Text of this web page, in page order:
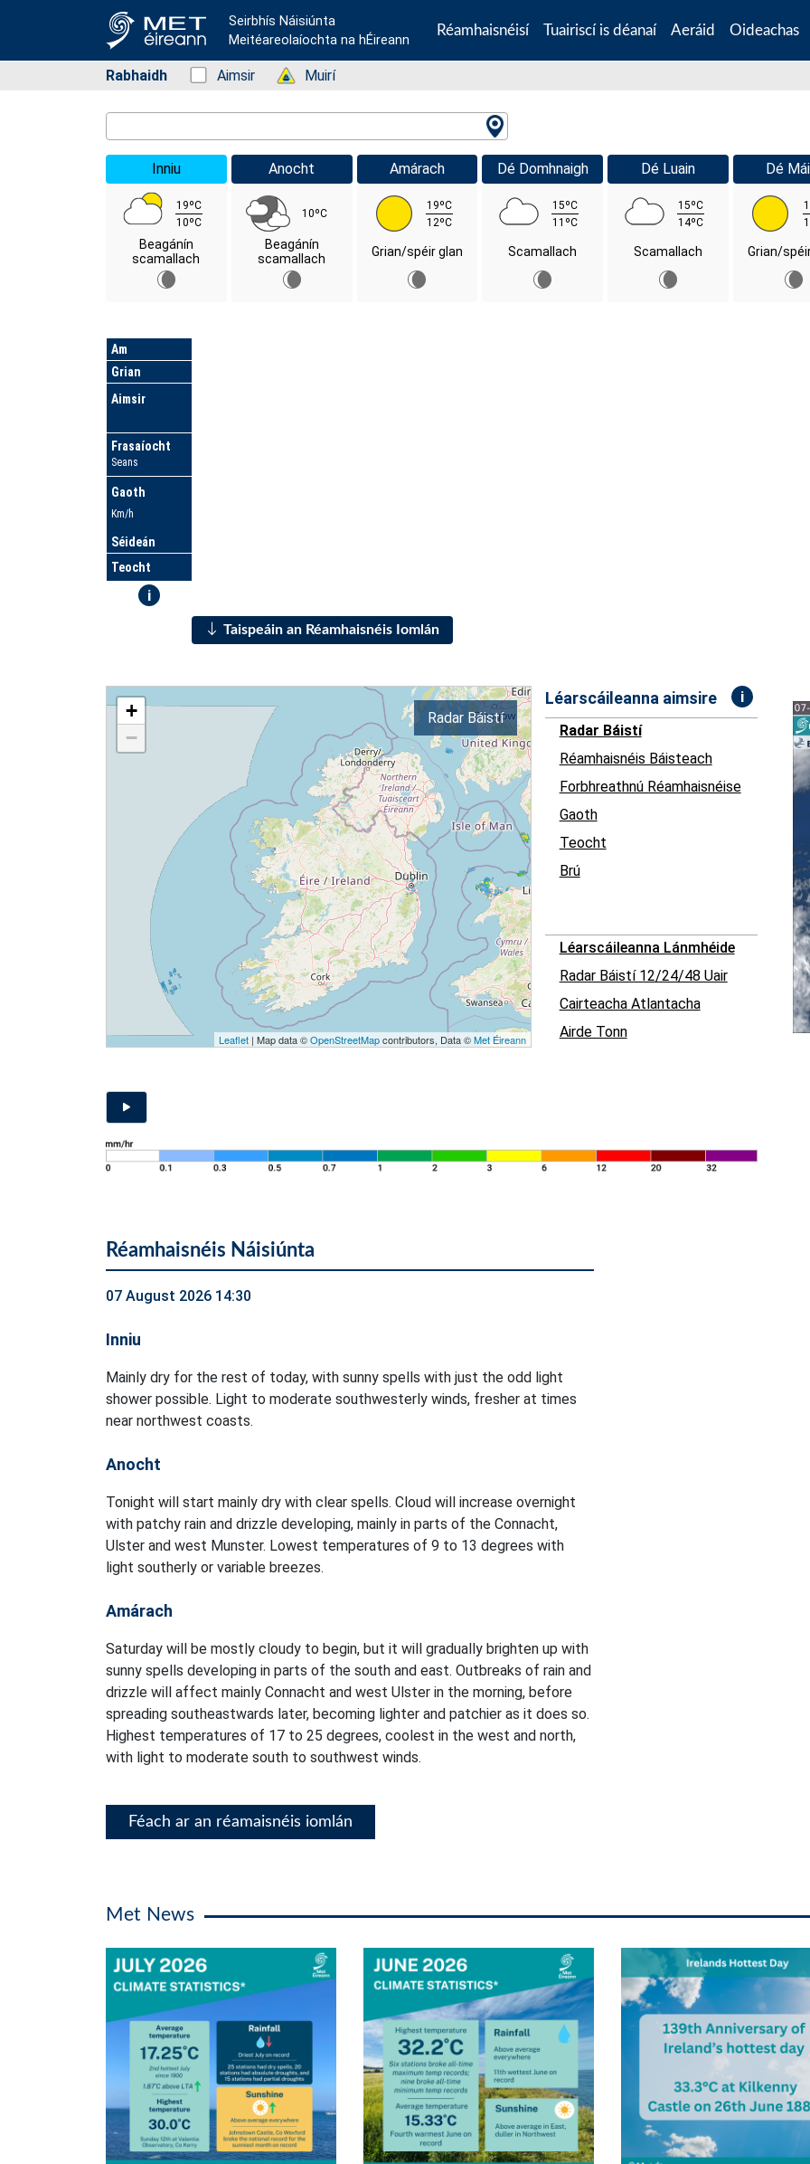
Seirbhís Náisiúnta
Meitéareolaíochta na hÉireann
Réamhaisnéisí Tuairiscí is déanaí Aeráid Oideachas
Rabhaidh Status: Green
Aimsir Status: Green
Muirí
Inniu
19ºC
10ºC
Beagánín
scamallach
Anocht
10ºC
Beagánín
scamallach
Amárach
19ºC
12ºC
Grian/spéir glan
Dé Domhnaigh
15ºC
11ºC
Scamallach
Dé Luain
15ºC
14ºC
Scamallach
Dé
Grian/
Am
Grian
Aimsir
Frasaíocht
Seans
Gaoth
Km/h
Séideán
Teocht
i
Taispeáin an Réamhaisnéis Iomlán
+
−
Leaflet| Map data ©OpenStreetMapcontributors, Data ©Met Éireann
Radar Báistí
Léarscáileanna aimsire i
Radar Báistí
Réamhaisnéis Báisteach
Forbhreathnú Réamhaisnéise
Gaoth
Teocht
Brú
Léarscáileanna Lánmhéide
Radar Báistí 12/24/48 Uair
Cairteacha Atlantacha
Airde Tonn
Réamhaisnéis Náisiúnta
07 August 2026 14:30
Inniu
Mainly dry for the rest of today, with sunny spells with just the odd light
shower possible. Light to moderate southwesterly winds, fresher at times
near northwest coasts.
Anocht
Tonight will start mainly dry with clear spells. Cloud will increase overnight
with patchy rain and drizzle developing, mainly in parts of the Connacht,
Ulster and west Munster. Lowest temperatures of 9 to 13 degrees with
light southerly or variable breezes.
Amárach
Saturday will be mostly cloudy to begin, but it will gradually brighten up with
sunny spells developing in parts of the south and east. Outbreaks of rain and
drizzle will affect mainly Connacht and west Ulster in the morning, before
spreading southeastwards later, becoming lighter and patchier as it does so.
Highest temperatures of 17 to 25 degrees, coolest in the west and north,
with light to moderate south to southwest winds.
Féach ar an réamaisnéis iomlán
Met News